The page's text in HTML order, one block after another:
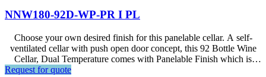
NNW180-92D-WP-PR I PL
Choose your own desired finish for this panelable cellar. A self-
ventilated cellar with push open door concept, this 92 Bottle Wine
Cellar, Dual Temperature comes with Panelable Finish which is
designed for Premium Interior Setup.
Request for quote